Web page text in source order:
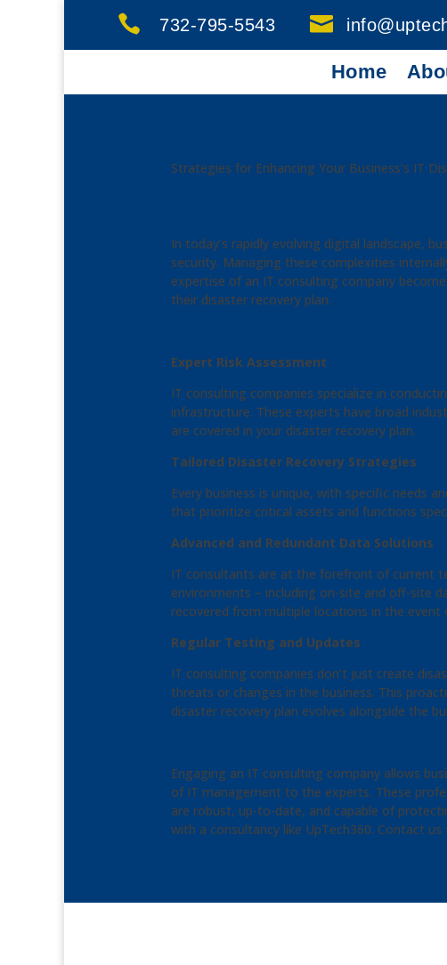
 732-795-5543 
Home
Strategies for Enhancing Your Business’s IT
In today’s rapidly evolving digital landscape,
security. Managing these complexities
expertise of an IT consulting company
their disaster recovery plan.
Expert Risk Assessment
IT consulting companies specialize in
infrastructure. These experts have broad
are covered in your disaster recovery plan.
Tailored Disaster Recovery Strategies
Every business is unique, with specific needs
that prioritize critical assets and functions
Advanced and Redundant Data Solutions
IT consultants are at the forefront of current
environments – including on-site and off-site
recovered from multiple locations in the event
Regular Testing and Updates
IT consulting companies don’t just create
threats or changes in the business. This
disaster recovery plan evolves alongside the
Engaging an IT consulting company allows
of IT management to the experts. These
are robust, up-to-date, and capable of
with a consultancy like UpTech360. Contact